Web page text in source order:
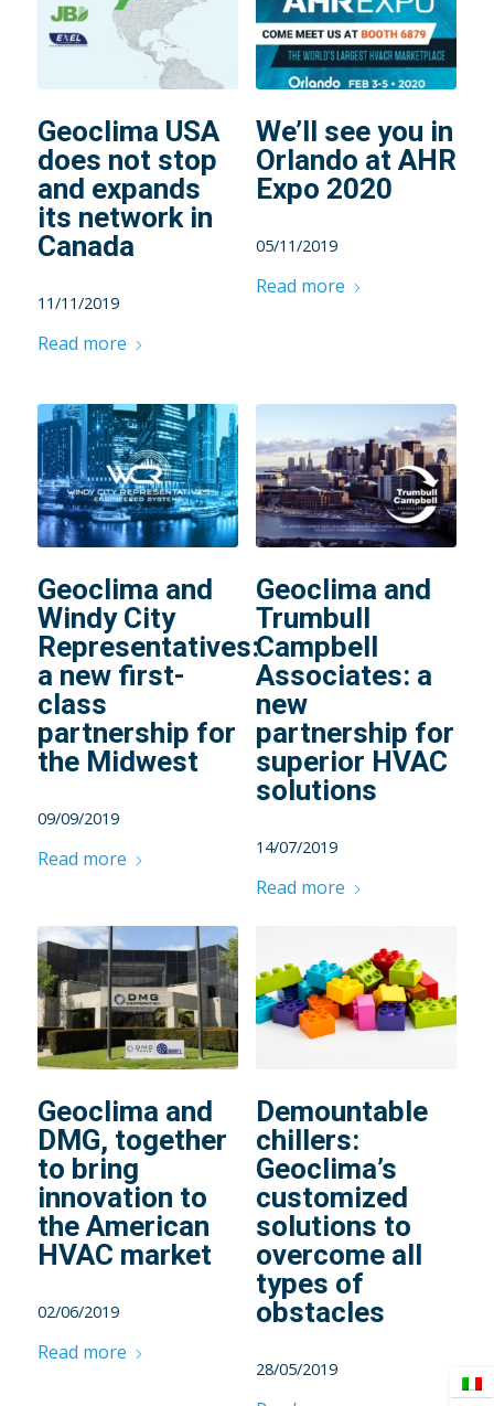
Geoclima USA
does not stop
and expands
its network in
Canada
11/11/2019
Read more
We’ll see you in
Orlando at AHR
Expo 2020
05/11/2019
Read more
Geoclima and
Windy City
Representatives:
a new first-
class
partnership for
the Midwest
09/09/2019
Read more
Geoclima and
Trumbull
Campbell
Associates: a
new
partnership for
superior HVAC
solutions
14/07/2019
Read more
Geoclima and
DMG, together
to bring
innovation to
the American
HVAC market
02/06/2019
Read more
Demountable
chillers:
Geoclima’s
customized
solutions to
overcome all
types of
obstacles
28/05/2019